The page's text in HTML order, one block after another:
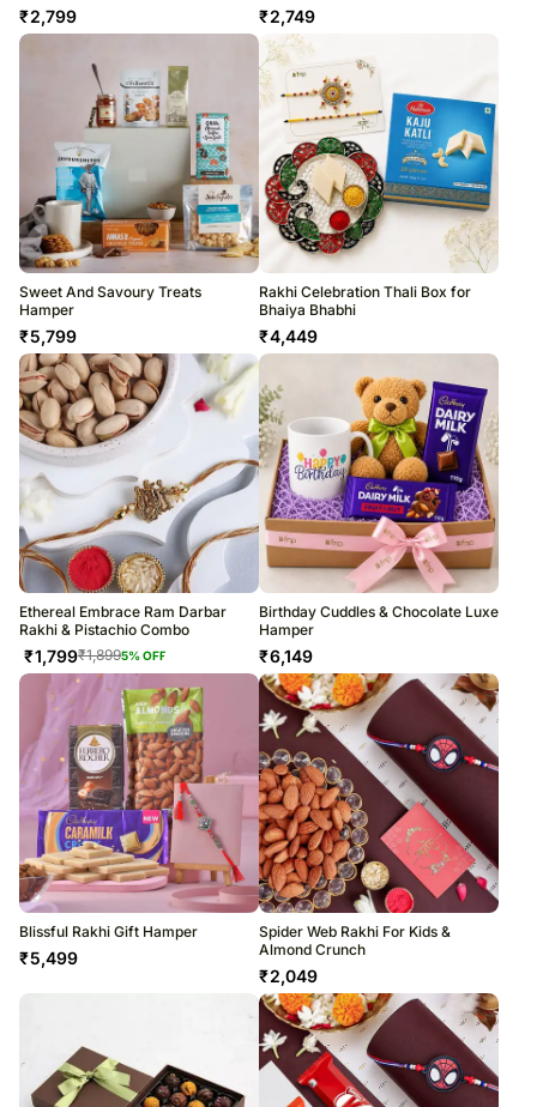
₹2,799 ₹2,749
Sweet And Savoury Treats
Hamper
₹5,799
Rakhi Celebration Thali Box for
Bhaiya Bhabhi
₹4,449
Ethereal Embrace Ram Darbar
Rakhi & Pistachio Combo
₹1,799₹1,8995% OFF
Birthday Cuddles & Chocolate Luxe
Hamper
₹6,149
Blissful Rakhi Gift Hamper
₹5,499
Spider Web Rakhi For Kids &
Almond Crunch
₹2,049